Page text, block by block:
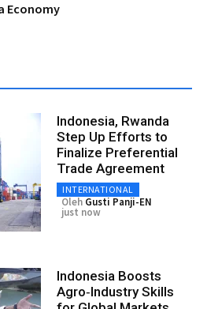
Economy
Indonesia, Rwanda
Step Up Efforts to
Finalize Preferential
Trade Agreement
INTERNATIONAL
Oleh Gusti Panji-EN
just now
Indonesia Boosts
Agro‑Industry Skills